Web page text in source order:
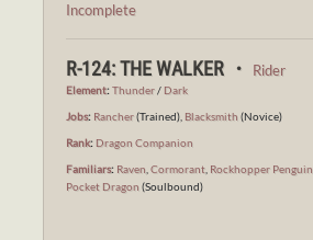
Incomplete
R-124: THE WALKER ・ Rider
Element:Thunder/ Dark
Jobs: Rancher(Trained), Blacksmith (Novice)
Rank: Dragon Companion
Familiars: Raven Cormorant Rockhopper Penguin
Pocket Dragon (Soulbound)